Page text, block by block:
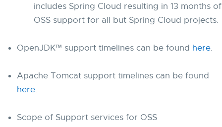
includes Spring Cloud resulting in 13 months of
OSS support for all but Spring Cloud projects.
OpenJDK™ support timelines can be found here.
Apache Tomcat support timelines can be found
here.
Scope of Support services for OSS